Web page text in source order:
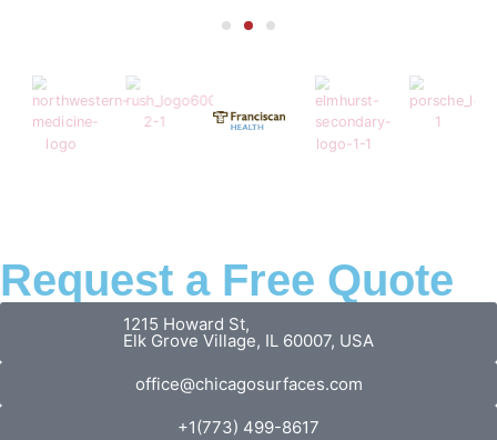
Request a Free Quote
1215 Howard St,
Elk Grove Village, IL 60007, USA
office@chicagosurfaces.com
+1(773) 499-8617